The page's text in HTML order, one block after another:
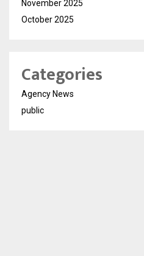
November 2025
October 2025
Categories
Agency News
public